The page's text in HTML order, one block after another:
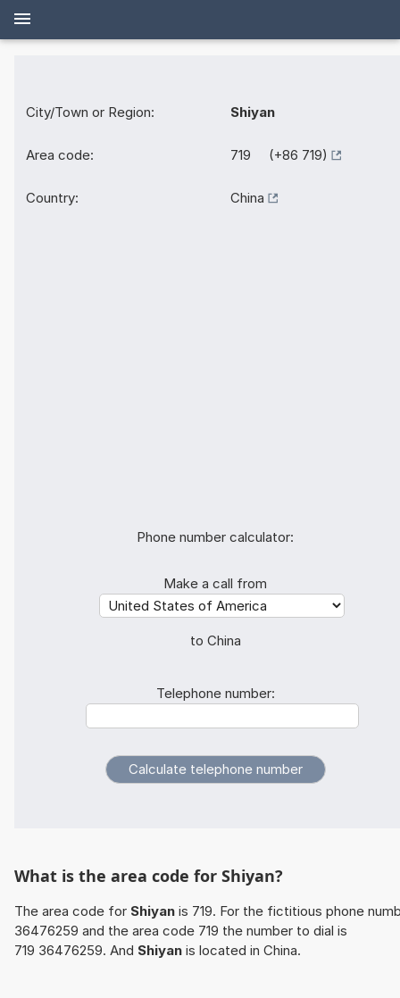
City/Town or Region: Shiyan
Area code: 719 (+86 719)
Country: China
Phone number calculator:
Make a call from
to China
Telephone number:
What is the area code for Shiyan?
The area code for Shiyan is 719. For the fictitious phone
36476259 and the area code 719 the number to dial is
719 36476259. And Shiyan is located in China.